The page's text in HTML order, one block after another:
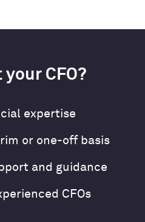
CFO?
expertise
or one-off basis
and guidance
CFOs